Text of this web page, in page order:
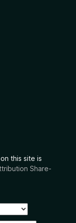
this site is
Share-